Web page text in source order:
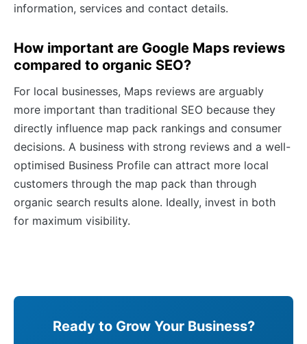
information, services and contact details.
How important are Google Maps reviews
compared to organic SEO?
For local businesses, Maps reviews are arguably
more important than traditional SEO because they
directly influence map pack rankings and consumer
decisions. A business with strong reviews and a well-
optimised Business Profile can attract more local
customers through the map pack than through
organic search results alone. Ideally, invest in both
for maximum visibility.
Ready to Grow Your Business?